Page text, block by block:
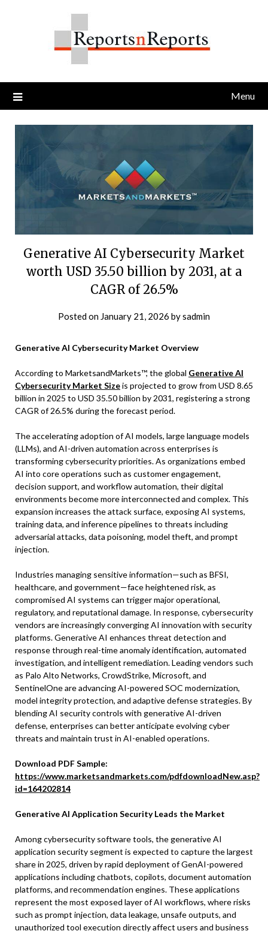
Menu
Generative AI Cybersecurity Market
worth USD 35.50 billion by 2031, at a
CAGR of 26.5%
Posted on January 21, 2026 bysadmin
Generative AI Cybersecurity Market Overview
According to MarketsandMarkets™, the global Generative AI
Cybersecurity Market Sizeis projected to grow from USD 8.65
billion in 2025 to USD 35.50 billion by 2031, registering a strong
CAGR of 26.5% during the forecast period.
The accelerating adoption of AI models, large language models
(LLMs), and AI-driven automation across enterprises is
transforming cybersecurity priorities. As organizations embed
AI into core operations such as customer engagement,
decision support, and workflow automation, their digital
environments become more interconnected and complex. This
expansion increases the attack surface, exposing AI systems,
training data, and inference pipelines to threats including
adversarial attacks, data poisoning, model theft, and prompt
injection.
Industries managing sensitive information—such as BFSI,
healthcare, and government—face heightened risk, as
compromised AI systems can trigger major operational,
regulatory, and reputational damage. In response, cybersecurity
vendors are increasingly converging AI innovation with security
platforms. Generative AI enhances threat detection and
response through real-time anomaly identification, automated
investigation, and intelligent remediation. Leading vendors such
as Palo Alto Networks, CrowdStrike, Microsoft, and
SentinelOne are advancing AI-powered SOC modernization,
model integrity protection, and adaptive defense strategies. By
blending AI security controls with generative AI-driven
defense, enterprises can better anticipate evolving cyber
threats and maintain trust in AI-enabled operations.
Download PDF Sample:
https://www.marketsandmarkets.com/pdfdownloadNew.asp?
id=164202814
Generative AI Application Security Leads the Market
Among cybersecurity software tools, the generative AI
application security segment is expected to capture the largest
share in 2025, driven by rapid deployment of GenAI-powered
applications including chatbots, copilots, document automation
platforms, and recommendation engines. These applications
represent the most exposed layer of AI workflows, where risks
such as prompt injection, data leakage, unsafe outputs, and
unauthorized tool execution directly affect users and business